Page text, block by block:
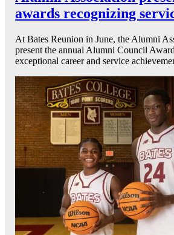
awards recognizing
At Bates Reunion in June, the Alumni
present the annual Alumni Council
exceptional career and service